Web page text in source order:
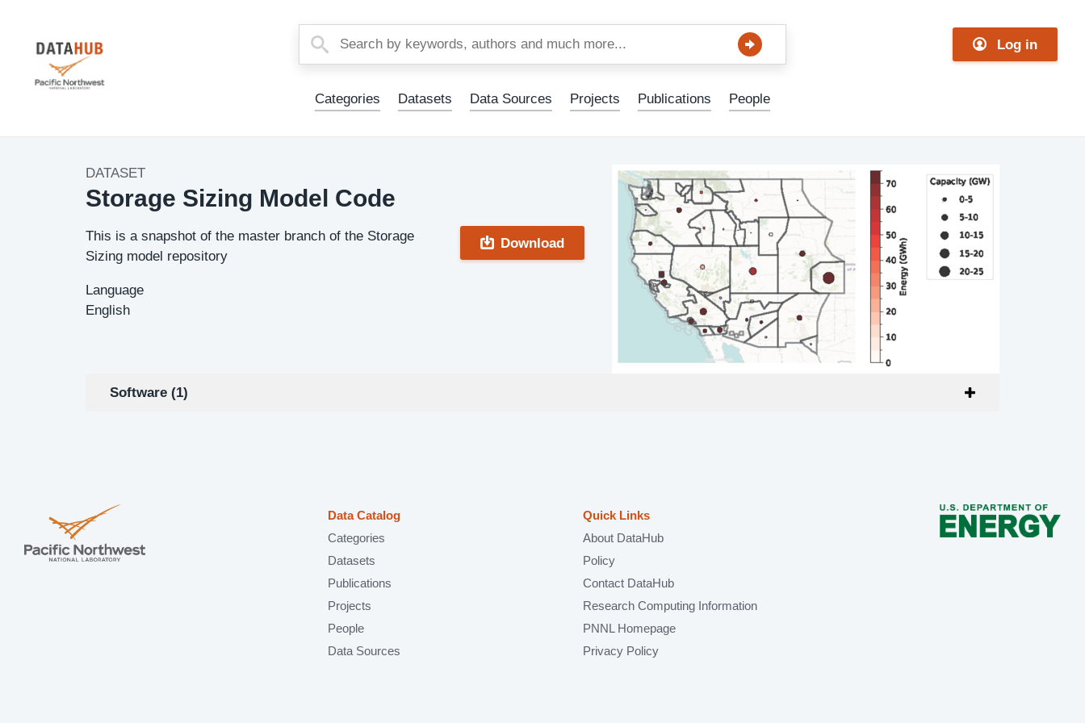
main
Log in
Categories Datasets Data Sources Projects Publications People
DATASET
Storage Sizing Model Code
Dataset
Image
Download
Description
This is a snapshot of the master branch of the Storage
Sizing model repository
Language
English
Software (1)
Data Catalog
Categories
Datasets
Publications
Projects
People
Data Sources
Quick Links
About DataHub
Policy
Contact DataHub
Research Computing Information
PNNL Homepage
Privacy Policy